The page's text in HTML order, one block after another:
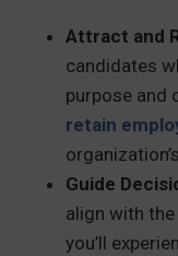
Attract and
candidates
purpose and
retain
Guide
align with the
you’ll